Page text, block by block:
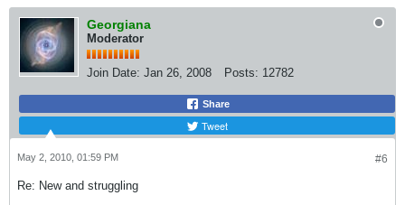
Georgiana
Moderator
Join Date: Jan 26, 2008 Posts: 12782
Share
Tweet
#6
May 2, 2010, 01:59 PM
Re: New and struggling